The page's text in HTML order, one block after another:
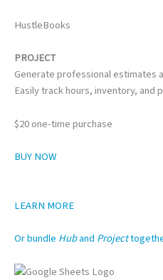
HustleBooks
PROJECT
Generate professional estimates
Easily track hours, inventory, and
$20 one-time purchase
BUY NOW
LEARN MORE
Or bundle Huband Project